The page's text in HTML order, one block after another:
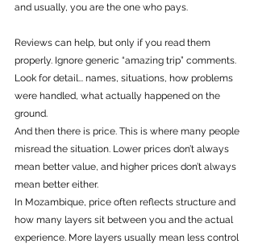
and usually, you are the one who pays.
Reviews can help, but only if you read them
properly. Ignore generic “amazing trip” comments.
Look for detail... names, situations, how problems
were handled, what actually happened on the
ground.
And then there is price. This is where many people
misread the situation. Lower prices don’t always
mean better value, and higher prices don’t always
mean better either.
In Mozambique, price often reflects structure and
how many layers sit between you and the actual
experience. More layers usually mean less control